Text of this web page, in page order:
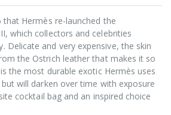
that Hermès re-launched the
which collectors and celebrities
Delicate and very expensive, the skin
the Ostrich leather that makes it so
the most durable exotic Hermès uses
will darken over time with exposure
cocktail bag and an inspired choice